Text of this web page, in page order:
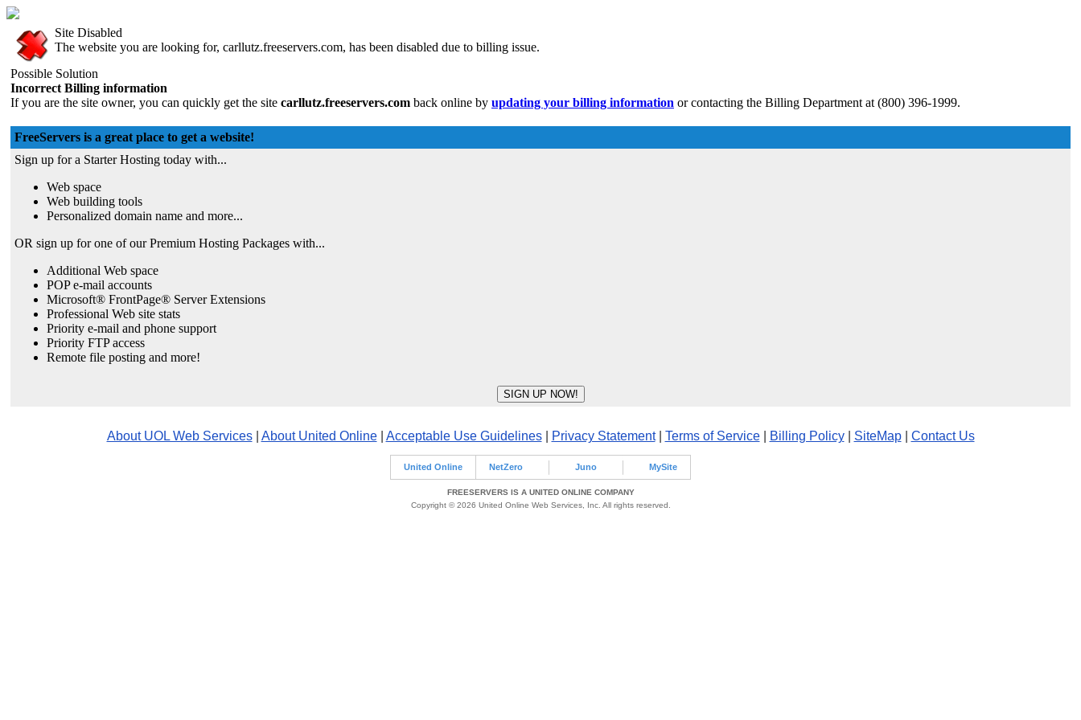
Site Disabled
The website you are looking for, carllutz.freeservers.com, has been disabled due to billing issue.
Possible Solution
Incorrect Billing information
If you are the site owner, you can quickly get the site carllutz.freeservers.com back online by updating your billing information or contacting the Billing Department at (800) 396-1999.
FreeServers is a great place to get a website!
Sign up for a Starter Hosting today with...
Web space
Web building tools
Personalized domain name and more...
OR sign up for one of our Premium Hosting Packages with...
Additional Web space
POP e-mail accounts
Microsoft® FrontPage® Server Extensions
Professional Web site stats
Priority e-mail and phone support
Priority FTP access
Remote file posting and more!
About UOL Web Services| About United Online| Acceptable Use Guidelines| Privacy Statement| Terms of Service| Billing Policy| SiteMap| Contact Us
United Online NetZero Juno MySite
FREESERVERS IS A UNITED ONLINE COMPANY
Copyright © 2026 United Online Web Services, Inc. All rights reserved.